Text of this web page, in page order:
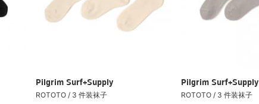
Pilgrim Surf+Supply
ROTOTO / 3 件装袜子
Pilgrim Surf+Supply
ROTOTO / 3 件装袜子